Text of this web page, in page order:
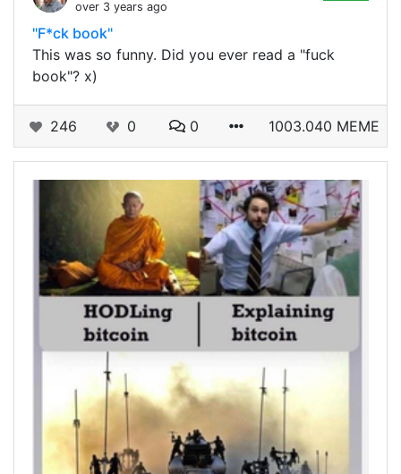
over 3 years ago
"F*ck book"
This was so funny. Did you ever read a "fuck
book"? x)
246 0 0 1003.040 MEME